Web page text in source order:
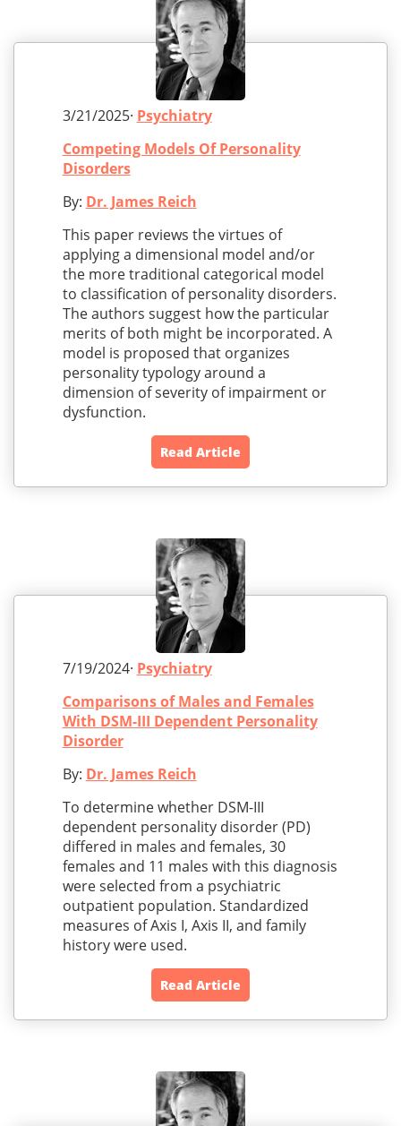
3/21/2025· Psychiatry
Competing Models Of Personality
Disorders
By: Dr. James Reich
This paper reviews the virtues of
applying a dimensional model and/or
the more traditional categorical model
to classification of personality disorders.
The authors suggest how the particular
merits of both might be incorporated. A
model is proposed that organizes
personality typology around a
dimension of severity of impairment or
dysfunction.
Read Article
7/19/2024· Psychiatry
Comparisons of Males and Females
With DSM-III Dependent Personality
Disorder
By: Dr. James Reich
To determine whether DSM-III
dependent personality disorder (PD)
differed in males and females, 30
females and 11 males with this diagnosis
were selected from a psychiatric
outpatient population. Standardized
measures of Axis I, Axis II, and family
history were used.
Read Article